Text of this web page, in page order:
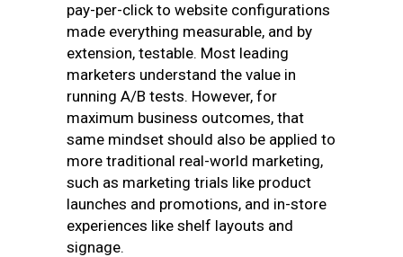
pay-per-click to website configurations
made everything measurable, and by
extension, testable. Most leading
marketers understand the value in
running A/B tests. However, for
maximum business outcomes, that
same mindset should also be applied to
more traditional real-world marketing,
such as marketing trials like product
launches and promotions, and in-store
experiences like shelf layouts and
signage.